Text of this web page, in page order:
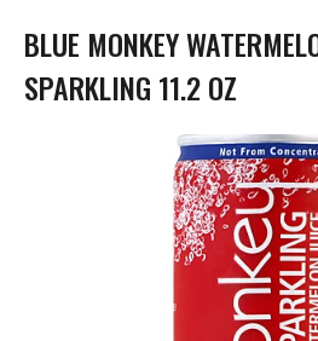
i
o
n
BLUE MONKEY
SPARKLING 11.2 OZ